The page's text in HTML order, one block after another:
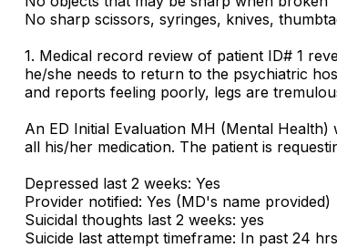
No sharp scissors, syringes, knives,
1. Medical record review of patient ID# 1
he/she needs to return to the psychiatric
and reports feeling poorly, legs are
An ED Initial Evaluation MH (Mental
all his/her medication. The patient is
Depressed last 2 weeks: Yes
Provider notified: Yes (MD's name provided)
Suicidal thoughts last 2 weeks: yes
Suicide last attempt timeframe: In past 24